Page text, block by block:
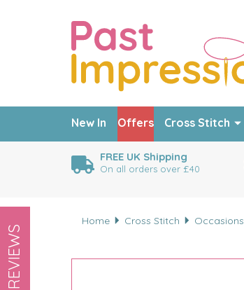
FREE UK Shipping
On all orders over £40
Home Cross Stitch Occasions
New In Offers Cross Stitch
REVIEWS